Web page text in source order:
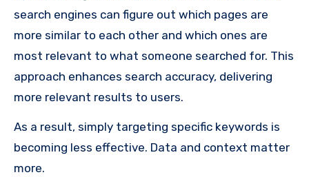
search engines can figure out which pages are
more similar to each other and which ones are
most relevant to what someone searched for. This
approach enhances search accuracy, delivering
more relevant results to users.
As a result, simply targeting specific keywords is
becoming less effective. Data and context matter
more.